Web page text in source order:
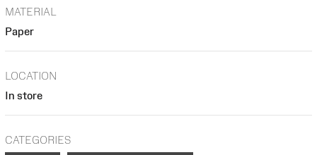
MATERIAL
Paper
LOCATION
In store
CATEGORIES